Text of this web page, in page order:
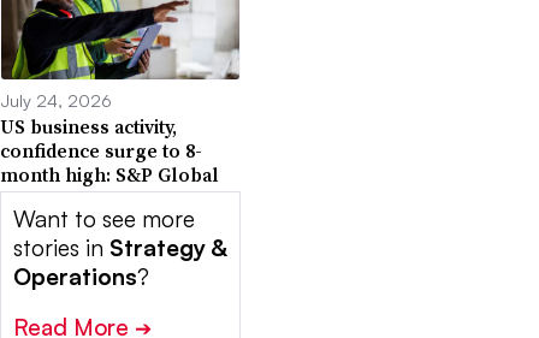
July 24, 2026
US business activity,
confidence surge to 8-
month high: S&P Global
Want to see more
stories in Strategy &
Operations?
Read More ➔